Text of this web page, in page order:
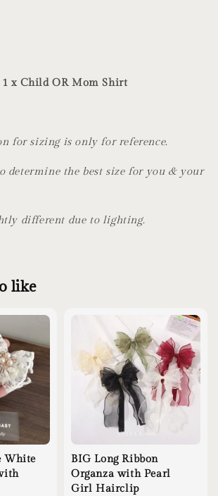
1 x Child OR Mom Shirt
for sizing is only for reference.
determine the best size for you & your
different due to lighting.
like
White
BIG Long Ribbon
Organza with Pearl
Girl Hairclip